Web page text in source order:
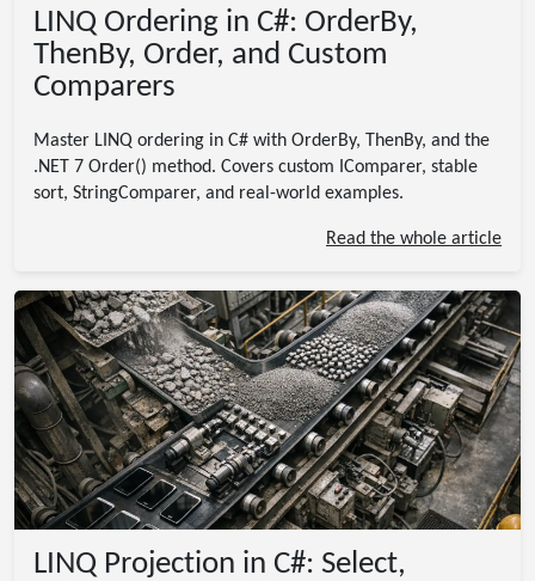
LINQ Ordering in C#: OrderBy,
ThenBy, Order, and Custom
Comparers
Master LINQ ordering in C# with OrderBy, ThenBy, and the
.NET 7 Order() method. Covers custom IComparer, stable
sort, StringComparer, and real-world examples.
Read the whole article
LINQ Projection in C#: Select,